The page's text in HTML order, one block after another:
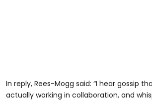
In reply, Rees-Mogg said: “I hear gossip
actually working in collaboration, and